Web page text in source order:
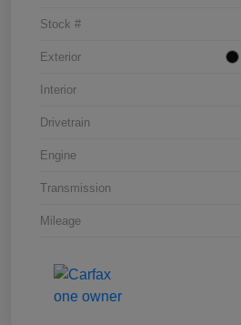
Stock #
Exterior
Interior
Drivetrain
Engine
Transmission
Mileage